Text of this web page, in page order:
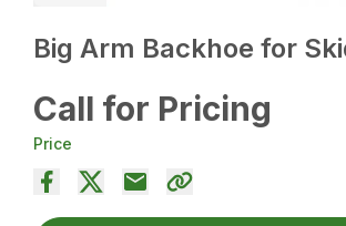
Big Arm Backhoe for
Call for Pricing
Price